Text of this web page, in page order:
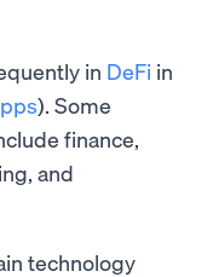
in DeFi in
). Some
finance,
and
technology